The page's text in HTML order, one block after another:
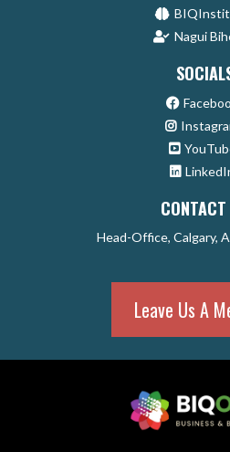
Nagui
Head-Office, Calgary,
Leave Us A